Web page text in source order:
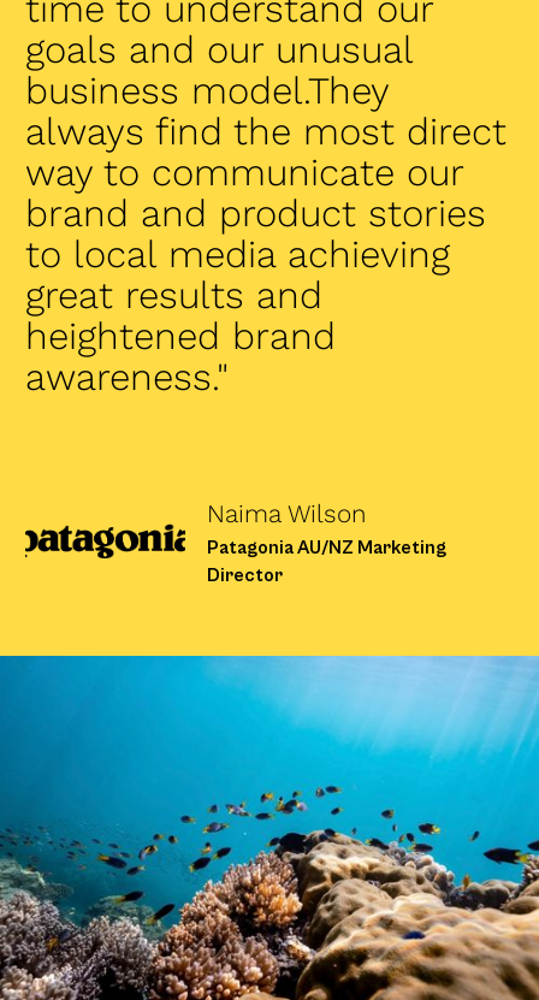
time to understand our
goals and our unusual
business model.They
always find the most direct
way to communicate our
brand and product stories
to local media achieving
great results and
heightened brand
awareness."
Naima Wilson
Patagonia AU/NZ Marketing
Director